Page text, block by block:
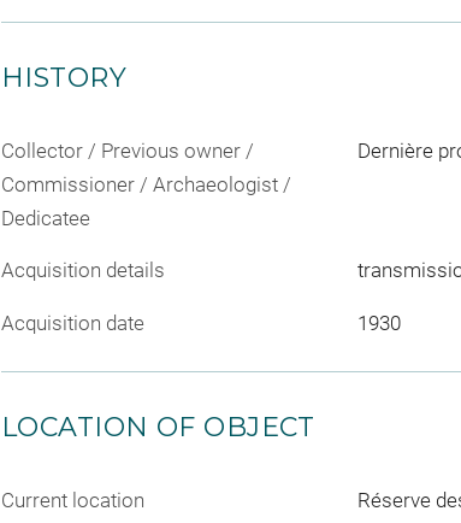
HISTORY
Collector / Previous owner /
Commissioner / Archaeologist /
Dedicatee
Dernière
Acquisition details
Acquisition date 1930
LOCATION OF OBJECT
Current location
Réserve